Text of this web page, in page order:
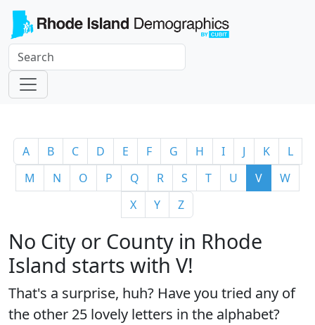
A B C D E F G H I J K
L
M
N O P Q R S T U V
W
X
Y Z
No City or County in Rhode
Island starts with V!
That's a surprise, huh? Have you tried any of
the other 25 lovely letters in the alphabet?